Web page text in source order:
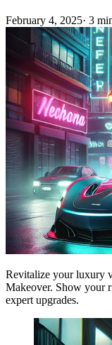
February 4, 2025· 3
Revitalize your luxury
Makeover. Show your
expert upgrades.